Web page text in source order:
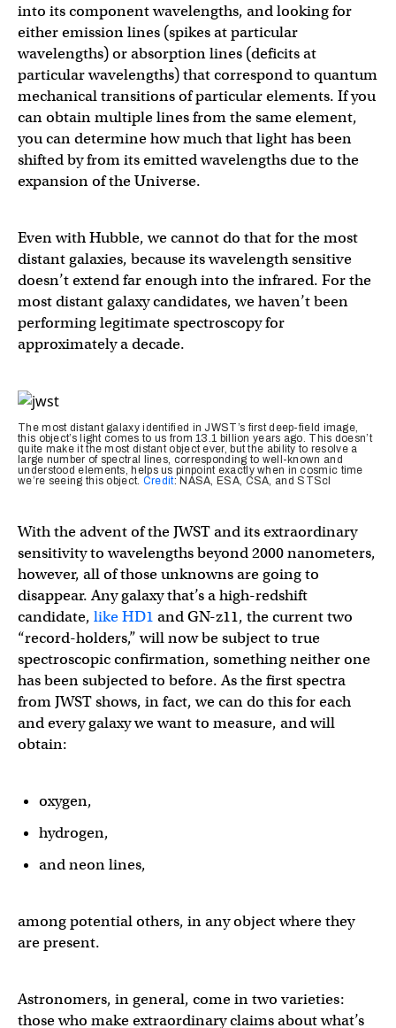
into its component wavelengths, and looking for
either emission lines (spikes at particular
wavelengths) or absorption lines (deficits at
particular wavelengths) that correspond to quantum
mechanical transitions of particular elements. If you
can obtain multiple lines from the same element,
you can determine how much that light has been
shifted by from its emitted wavelengths due to the
expansion of the Universe.
Even with Hubble, we cannot do that for the most
distant galaxies, because its wavelength sensitive
doesn’t extend far enough into the infrared. For the
most distant galaxy candidates, we haven’t been
performing legitimate spectroscopy for
approximately a decade.
The most distant galaxy identified in JWST’s first deep-field image,
this object’s light comes to us from 13.1 billion years ago. This doesn’t
quite make it the most distant object ever, but the ability to resolve a
large number of spectral lines, corresponding to well-known and
understood elements, helps us pinpoint exactly when in cosmic time
we’re seeing this object. Credit: NASA, ESA, CSA, and STScI
With the advent of the JWST and its extraordinary
sensitivity to wavelengths beyond 2000 nanometers,
however, all of those unknowns are going to
disappear. Any galaxy that’s a high-redshift
candidate, like HD1 and GN-z11, the current two
“record-holders,” will now be subject to true
spectroscopic confirmation, something neither one
has been subjected to before. As the first spectra
from JWST shows, in fact, we can do this for each
and every galaxy we want to measure, and will
obtain:
oxygen,
hydrogen,
and neon lines,
among potential others, in any object where they
are present.
Astronomers, in general, come in two varieties:
those who make extraordinary claims about what’s